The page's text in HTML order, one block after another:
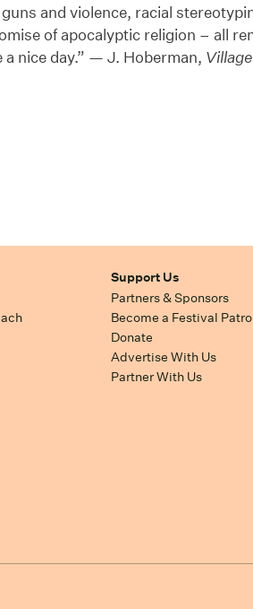
and violence, racial
of apocalyptic religion – all
a nice day.” — J. Hoberman,
Support Us
Partners & Sponsors
Become a Festival
Donate
Advertise With Us
Partner With Us